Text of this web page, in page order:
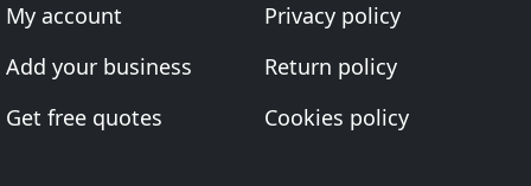
My account
Add your business
Get free quotes
Privacy policy
Return policy
Cookies policy